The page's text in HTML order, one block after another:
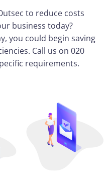
to reduce costs
business today?
you could begin saving
Call us on 020
requirements.